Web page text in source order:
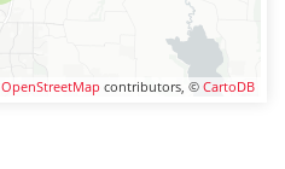
OpenStreetMap contributors, © CartoDB